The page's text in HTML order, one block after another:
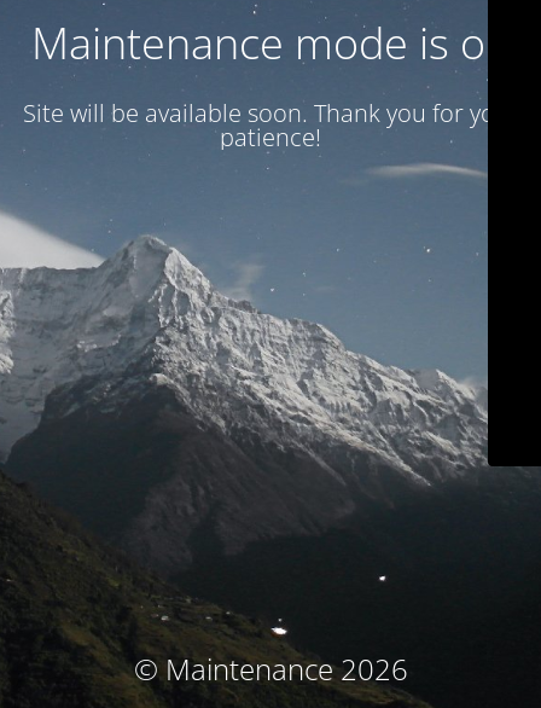
Maintenance mode is on
Site will be available soon. Thank you for your
patience!
© Maintenance 2026